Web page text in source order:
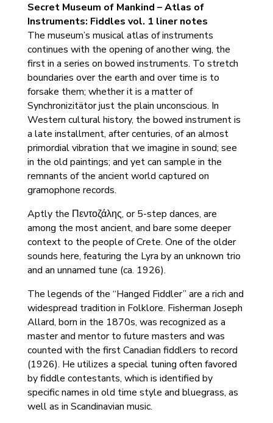
Secret Museum of Mankind – Atlas of
Instruments: Fiddles vol. 1 liner notes
The museum’s musical atlas of instruments
continues with the opening of another wing, the
first in a series on bowed instruments. To stretch
boundaries over the earth and over time is to
forsake them; whether it is a matter of
Synchronizitätor just the plain unconscious. In
Western cultural history, the bowed instrument is
a late installment, after centuries, of an almost
primordial vibration that we imagine in sound; see
in the old paintings; and yet can sample in the
remnants of the ancient world captured on
gramophone records.
Aptly the Πεντοζάλης, or 5-step dances, are
among the most ancient, and bare some deeper
context to the people of Crete. One of the older
sounds here, featuring the Lyra by an unknown trio
and an unnamed tune (ca. 1926).
The legends of the “Hanged Fiddler” are a rich and
widespread tradition in Folklore. Fisherman Joseph
Allard, born in the 1870s, was recognized as a
master and mentor to future masters and was
counted with the first Canadian fiddlers to record
(1926). He utilizes a special tuning often favored
by fiddle contestants, which is identified by
specific names in old time style and bluegrass, as
well as in Scandinavian music.